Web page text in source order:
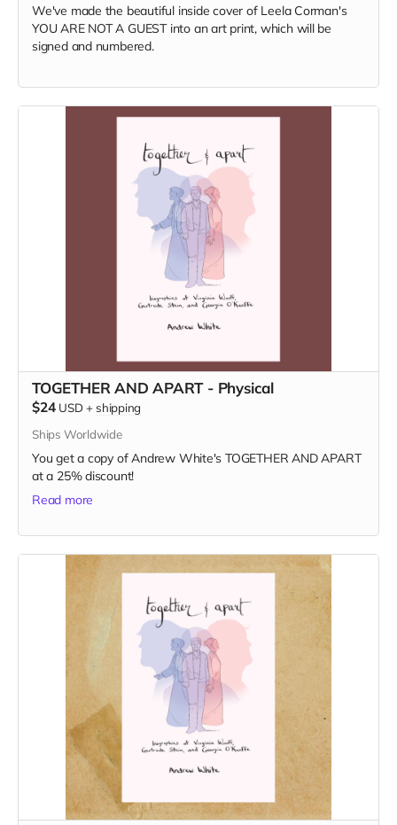
We've made the beautiful inside cover of Leela Corman's
YOU ARE NOT A GUEST into an art print, which will be
signed and numbered.
TOGETHER AND APART - Physical
$24 USD + shipping
Ships Worldwide
You get a copy of Andrew White's TOGETHER AND APART
at a 25% discount!
Read more